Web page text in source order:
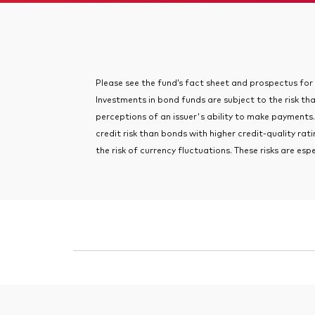
Please see the fund’s fact sheet and prospectus
Investments in bond funds are subject to the risk
perceptions of an issuer's ability to make
credit risk than bonds with higher credit-quality
the risk of currency fluctuations. These risks are